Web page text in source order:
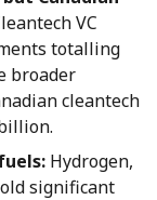
VC
totalling
broader
cleantech
Hydrogen,
significant